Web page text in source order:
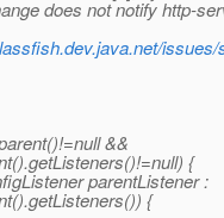
does not notify http-
&&
{
parentListener :
{